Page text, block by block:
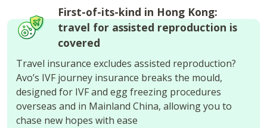
First-of-its-kind in Hong Kong:
travel for assisted reproduction is
covered
Travel insurance excludes assisted reproduction?
Avo’s IVF journey insurance breaks the mould,
designed for IVF and egg freezing procedures
overseas and in Mainland China, allowing you to
chase new hopes with ease